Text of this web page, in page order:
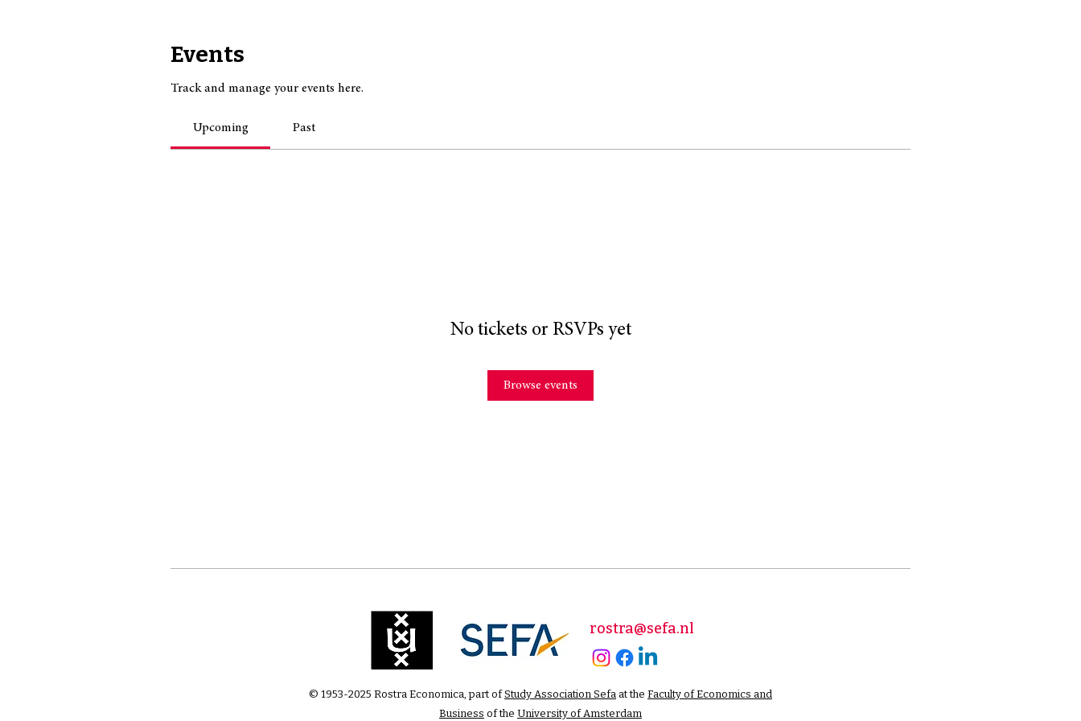
Events
Track and manage your events here.
Upcoming Past
No tickets or RSVPs yet
Browse events
rostra@sefa.nl
© 1953-2025 Rostra Economica, part ofStudy Association Sefa at the Faculty of Economics and
Business of the University of Amsterdam